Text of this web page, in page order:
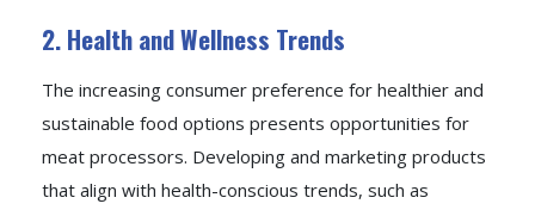
2. Health and Wellness Trends
The increasing consumer preference for healthier and
sustainable food options presents opportunities for
meat processors. Developing and marketing products
that align with health-conscious trends, such as